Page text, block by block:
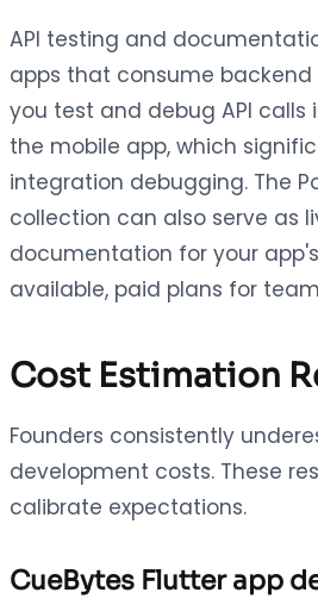
API testing and
apps that consume backend
you test and debug API calls
the mobile app, which
integration debugging. The
collection can also serve as
documentation for your app's
available, paid plans for
Cost Estimation
Founders consistently
development costs. These
calibrate expectations.
CueBytes Flutter app